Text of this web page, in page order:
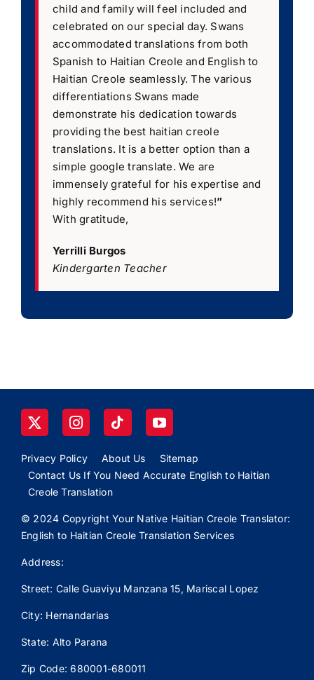
child and family will feel included and
celebrated on our special day. Swans
accommodated translations from both
Spanish to Haitian Creole and English to
Haitian Creole seamlessly. The various
differentiations Swans made
demonstrate his dedication towards
providing the best haitian creole
translations. It is a better option than a
simple google translate. We are
immensely grateful for his expertise and
highly recommend his services!”
With gratitude,
Yerrilli Burgos
Kindergarten Teacher
Privacy Policy About Us
Sitemap
Contact Us If You Need Accurate English to Haitian
Creole Translation
© 2024 Copyright Your Native Haitian Creole Translator:
English to Haitian Creole Translation Services
Address:
Street: Calle Guaviyu Manzana 15, Mariscal Lopez
City: Hernandarias
State: Alto Parana
Zip Code: 680001-680011